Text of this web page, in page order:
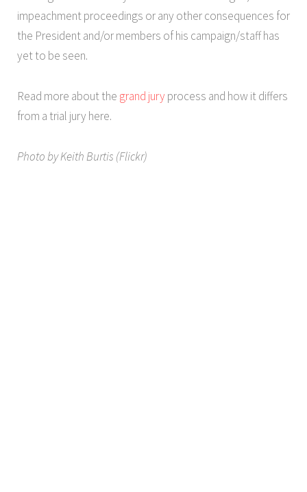
impeachment proceedings or any other consequences for
the President and/or members of his campaign/staff has
yet to be seen.
Read more about the grand jury process and how it differs
from a trial jury here.
Photo by Keith Burtis (Flickr)